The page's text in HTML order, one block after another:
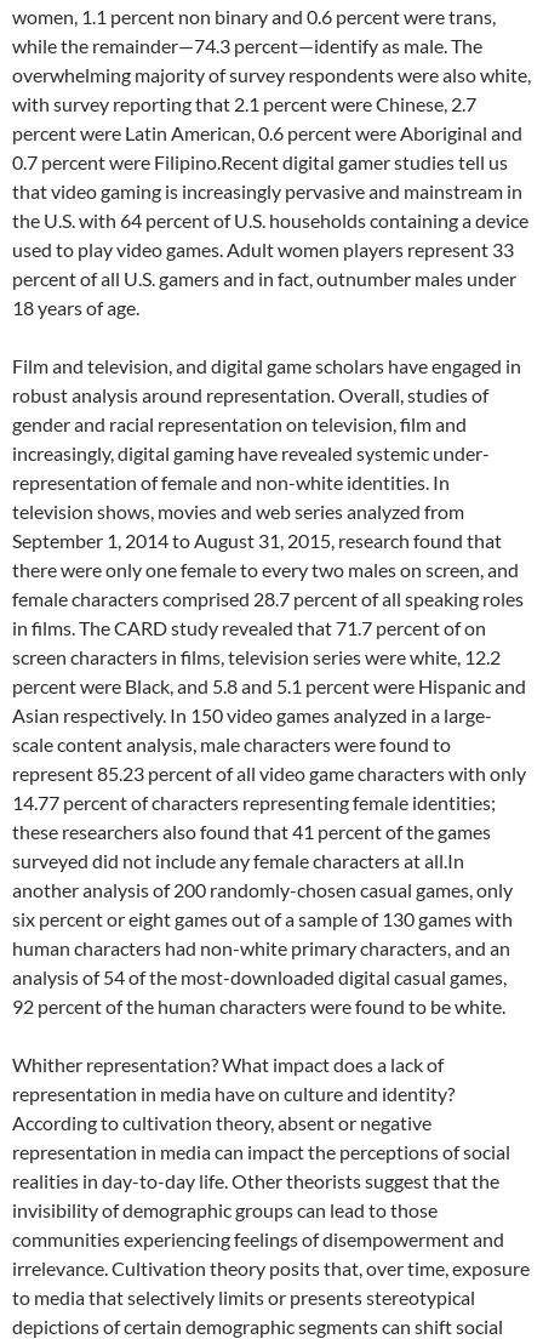
women, 1.1 percent non binary and 0.6 percent were trans,
while the remainder—74.3 percent—identify as male. The
overwhelming majority of survey respondents were also white,
with survey reporting that 2.1 percent were Chinese, 2.7
percent were Latin American, 0.6 percent were Aboriginal and
0.7 percent were Filipino.Recent digital gamer studies tell us
that video gaming is increasingly pervasive and mainstream in
the U.S. with 64 percent of U.S. households containing a device
used to play video games. Adult women players represent 33
percent of all U.S. gamers and in fact, outnumber males under
18 years of age.
Film and television, and digital game scholars have engaged in
robust analysis around representation. Overall, studies of
gender and racial representation on television, film and
increasingly, digital gaming have revealed systemic under-
representation of female and non-white identities. In
television shows, movies and web series analyzed from
September 1, 2014 to August 31, 2015, research found that
there were only one female to every two males on screen, and
female characters comprised 28.7 percent of all speaking roles
in films. The CARD study revealed that 71.7 percent of on
screen characters in films, television series were white, 12.2
percent were Black, and 5.8 and 5.1 percent were Hispanic and
Asian respectively. In 150 video games analyzed in a large-
scale content analysis, male characters were found to
represent 85.23 percent of all video game characters with only
14.77 percent of characters representing female identities;
these researchers also found that 41 percent of the games
surveyed did not include any female characters at all.In
another analysis of 200 randomly-chosen casual games, only
six percent or eight games out of a sample of 130 games with
human characters had non-white primary characters, and an
analysis of 54 of the most-downloaded digital casual games,
92 percent of the human characters were found to be white.
Whither representation? What impact does a lack of
representation in media have on culture and identity?
According to cultivation theory, absent or negative
representation in media can impact the perceptions of social
realities in day-to-day life. Other theorists suggest that the
invisibility of demographic groups can lead to those
communities experiencing feelings of disempowerment and
irrelevance. Cultivation theory posits that, over time, exposure
to media that selectively limits or presents stereotypical
depictions of certain demographic segments can shift social